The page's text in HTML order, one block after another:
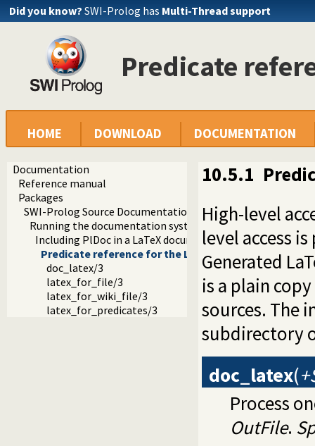
Did you know? SWI-Prolog has Multi-Thread support
Predicate
HOME DOWNLOAD DOCUMENTATION
Documentation
Reference manual
Packages
SWI-Prolog Source Documentation Version 2
Running the documentation system
Including PlDoc in a LaTeX document
Predicate reference for the LaTeX backend
doc_latex/3
latex_for_file/3
latex_for_wiki_file/3
latex_for_predicates/3
10.5.1
High-level
level access
Generated
is a plain
sources. The
subdirectory
doc_latex(
Process
OutFile.